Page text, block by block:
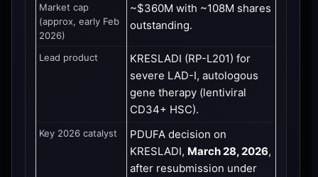
Market cap
(approx, early Feb
2026)
~$360M with ~108M shares
outstanding.
Lead product
KRESLADI (RP-L201) for
severe LAD-I, autologous
gene therapy (lentiviral
CD34+ HSC).
Key 2026 catalyst
PDUFA decision on
KRESLADI, March 28, 2026,
after resubmission under